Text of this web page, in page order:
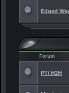
Edged
Forum
PT/ H2H